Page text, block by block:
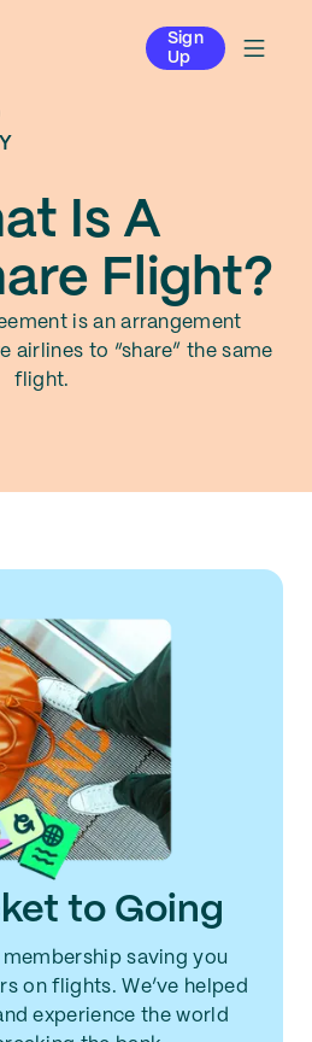
Sign
Up
Is A
Flight?
is an arrangement
airlines to “share” the same
flight.
to Going
saving you
on flights. We’ve helped
experience the world